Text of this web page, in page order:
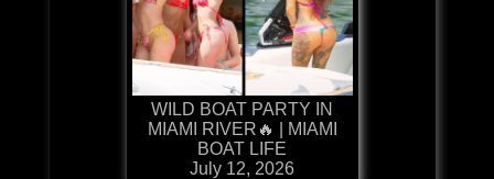
WILD BOAT PARTY IN
MIAMI RIVER🔥 | MIAMI
BOAT LIFE
July 12, 2026